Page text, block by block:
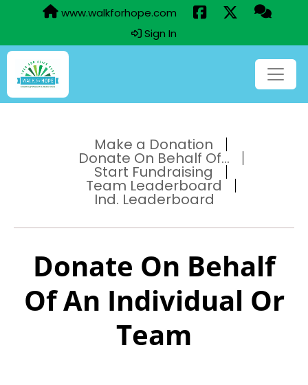
www.walkforhope.com
Sign In
Make a Donation
Donate On Behalf Of...
Start Fundraising
Team Leaderboard
Ind. Leaderboard
Donate On Behalf
Of An Individual Or
Team